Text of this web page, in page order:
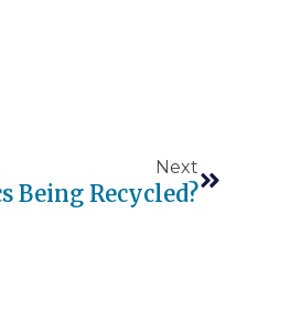
Next
Being Recycled?